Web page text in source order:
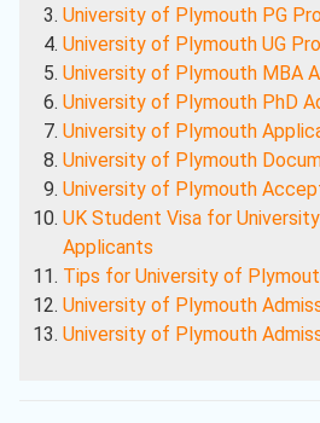
University of Plymouth PG
University of Plymouth UG
University of Plymouth MBA
University of Plymouth PhD
University of Plymouth
University of Plymouth
University of Plymouth
UK Student Visa for
Applicants
Tips for University of
University of Plymouth
University of Plymouth